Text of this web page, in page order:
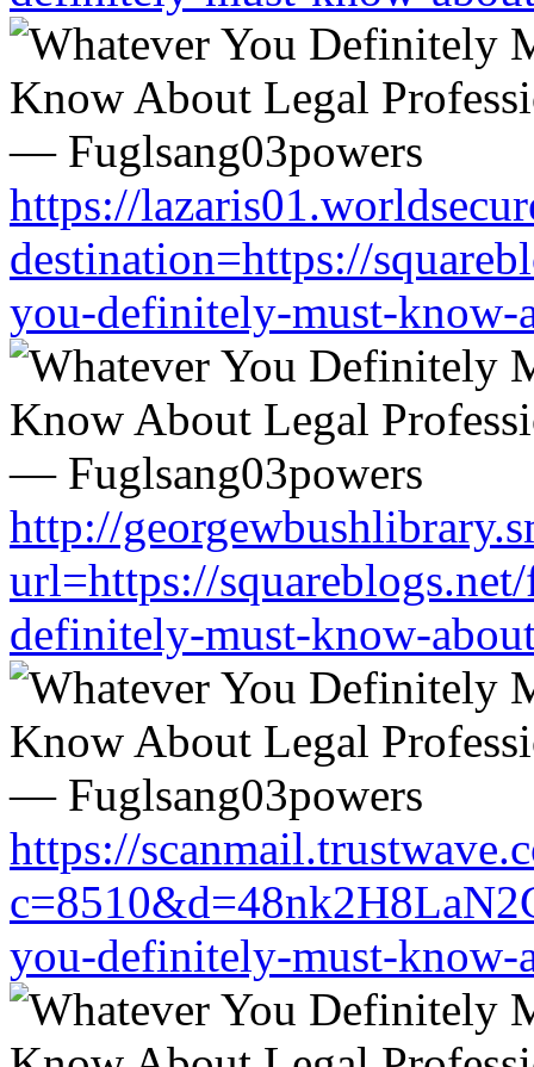
https://
destination=https://
you-definitely-must-know-
http://
url=https://
definitely-must-know-
https://
you-definitely-must-know-